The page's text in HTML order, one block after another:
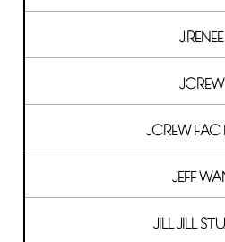
J.RENEE
JCREW
JCREW
JEFF
JILL JILL